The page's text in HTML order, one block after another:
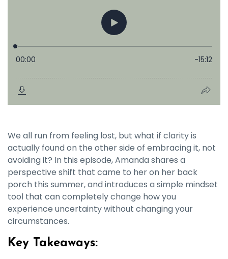
We all run from feeling lost, but what if clarity is
actually found on the other side of embracing it, not
avoiding it? In this episode, Amanda shares a
perspective shift that came to her on her back
porch this summer, and introduces a simple mindset
tool that can completely change how you
experience uncertainty without changing your
circumstances.
Key Takeaways: